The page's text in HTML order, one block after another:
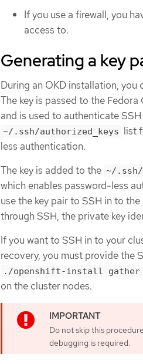
If you use a firewall, you
access to.
Generating a key
During an OKD installation,
The key is passed to the
and is used to authenticate
~/.ssh/authorized_keys list
less authentication.
The key is added to the ~/.ssh/
which enables password-less
use the key pair to SSH in to
through SSH, the private key
If you want to SSH in to your
recovery, you must provide the
./openshift-install gather
on the cluster nodes.
Do not skip this
debugging is required.